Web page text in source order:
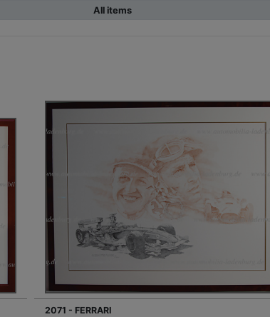
All items
2071 - FERRARI